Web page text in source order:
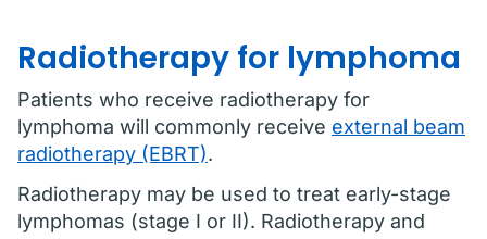
Radiotherapy for lymphoma
Patients who receive radiotherapy for
lymphoma will commonly receive external beam
radiotherapy (EBRT).
Radiotherapy may be used to treat early-stage
lymphomas (stage I or II). Radiotherapy and